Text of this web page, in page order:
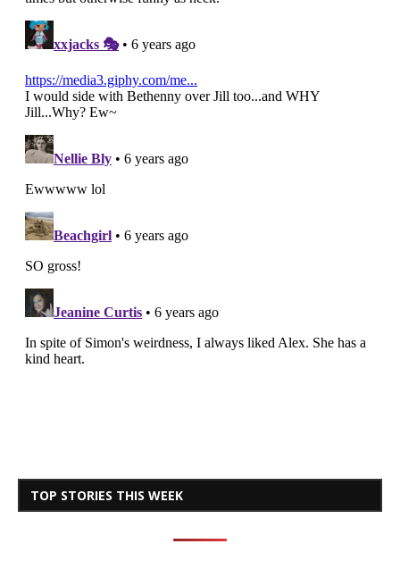
TOP STORIES THIS WEEK